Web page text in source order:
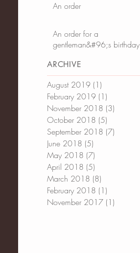
An order
An order for a
gentleman&#96;s birthday
ARCHIVE
August 2019 (1)
February 2019 (1)
November 2018 (3)
October 2018 (5)
September 2018 (7)
June 2018 (5)
May 2018 (7)
April 2018 (5)
March 2018 (8)
February 2018 (1)
November 2017 (1)